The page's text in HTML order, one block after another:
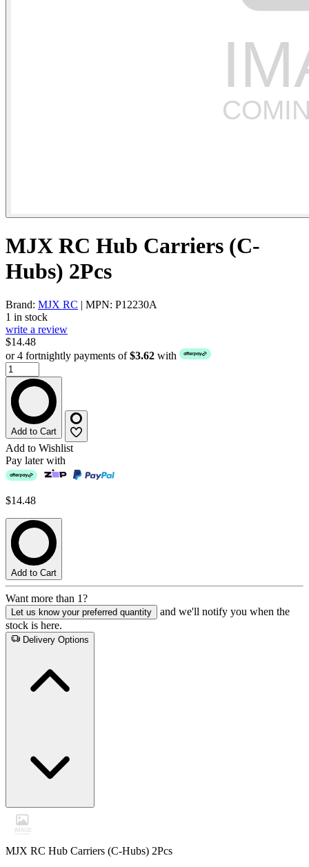
MJX RC Hub Carriers (C-
Hubs) 2Pcs
Brand: MJX RC | MPN: P12230A
1 in stock
write a review
$14.48
or 4 fortnightly payments of$3.62 with
Add to Cart
Add to Wishlist
Pay later with
$14.48
Add to Cart
Want more than 1?
Let us know your preferred quantity
and we'll notify you when the
stock is here.
Delivery Options
MJX RC Hub Carriers (C-Hubs) 2Pcs